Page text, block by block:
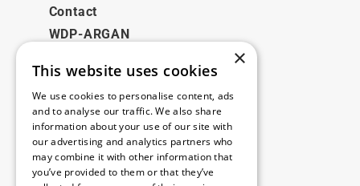
Contact
WDP-ARGAN
Legal
Disclaimer
Privacy Policy
Cookie Policy
×
This website uses cookies
We use cookies to personalise content, ads
and to analyse our traffic. We also share
information about your use of our site with
our advertising and analytics partners who
may combine it with other information that
you’ve provided to them or that they’ve